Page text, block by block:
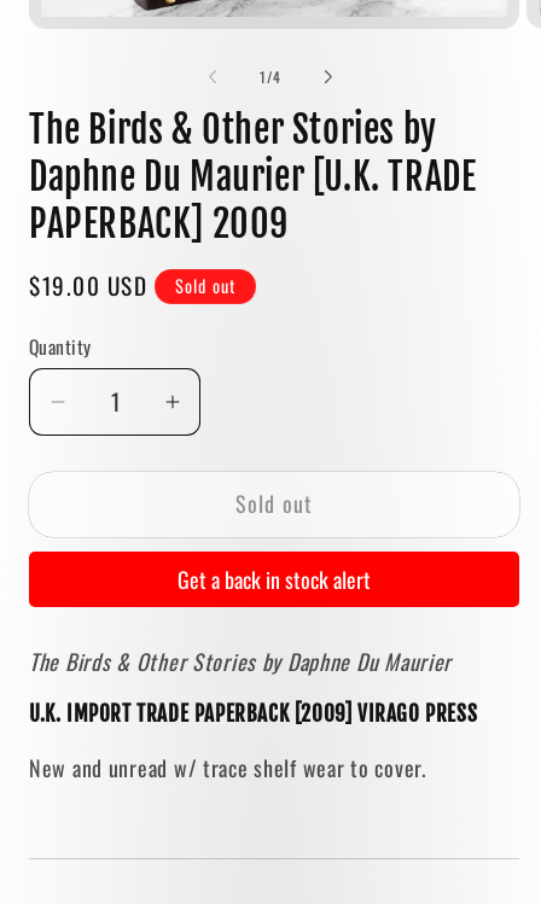
1/of
4
The Birds & Other Stories by
Daphne Du Maurier [U.K. TRADE
PAPERBACK] 2009
Regular
$19.00 USD Sold out
Quantity
Quantity
Decrease
for
Birds
Other
by
Daphne
Du
Maurier
PAPERBACK]
Increase
for
Birds
&amp;
Other
by
Daphne
Du
Maurier
PAPERBACK]
Sold out
Get a back in stock alert
The Birds & Other Stories by Daphne Du Maurier
U.K. IMPORT TRADE PAPERBACK [2009] VIRAGO PRESS
New and unread w/ trace shelf wear to cover.